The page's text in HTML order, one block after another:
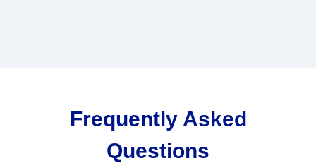
Frequently Asked
Questions